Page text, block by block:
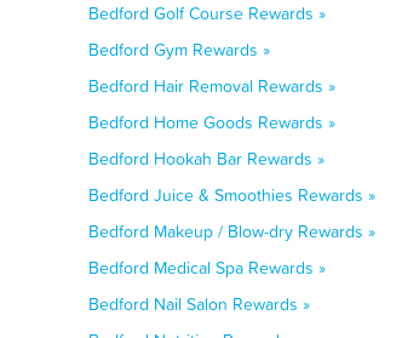
Bedford Golf Course Rewards »
Bedford Gym Rewards »
Bedford Hair Removal Rewards »
Bedford Home Goods Rewards »
Bedford Hookah Bar Rewards »
Bedford Juice & Smoothies Rewards »
Bedford Makeup / Blow-dry Rewards »
Bedford Medical Spa Rewards »
Bedford Nail Salon Rewards »